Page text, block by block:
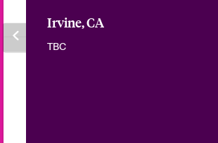
Irvine, CA
TBC